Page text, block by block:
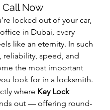
Call Now
locked out of your car,
in Dubai, every
like an eternity. In such
reliability, speed, and
the most important
look for in a locksmith.
where Key Lock
out — offering round-